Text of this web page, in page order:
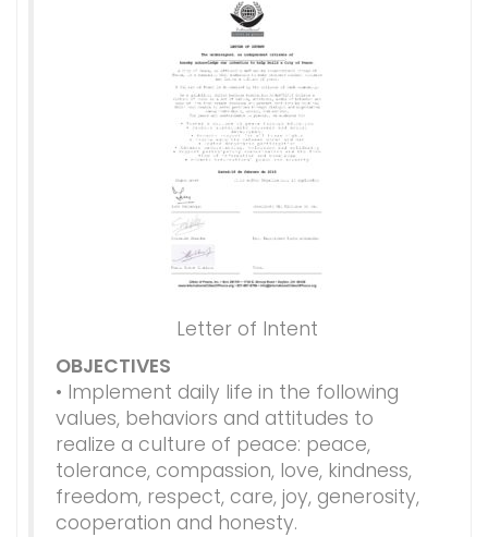
Letter of Intent
OBJECTIVES
• Implement daily life in the following
values​​, behaviors and attitudes to
realize a culture of peace: peace,
tolerance, compassion, love, kindness,
freedom, respect, care, joy, generosity,
cooperation and honesty.